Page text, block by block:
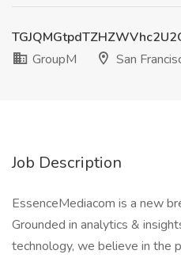
GroupM
San
Job Description
EssenceMediacom is a new
Grounded in analytics &
technology, we believe in the